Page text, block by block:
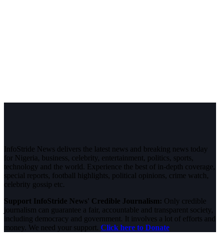
InfoStride News delivers the latest news and breaking news today
for Nigeria, business, celebrity, entertainment, politics, sports,
technology and the world. Experience the best of in-depth coverage,
special reports, football highlights, political opinions, crime watch,
celebrity gossip etc.
Support InfoStride News' Credible Journalism: Only credible
journalism can guarantee a fair, accountable and transparent society,
including democracy and government. It involves a lot of efforts and
money. We need your support. Click here to Donate